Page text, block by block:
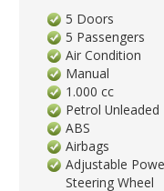
5 Doors
5 Passengers
Air Condition
Manual
1.000 cc
Petrol Unleaded
ABS
Airbags
Adjustable
Steering Wheel